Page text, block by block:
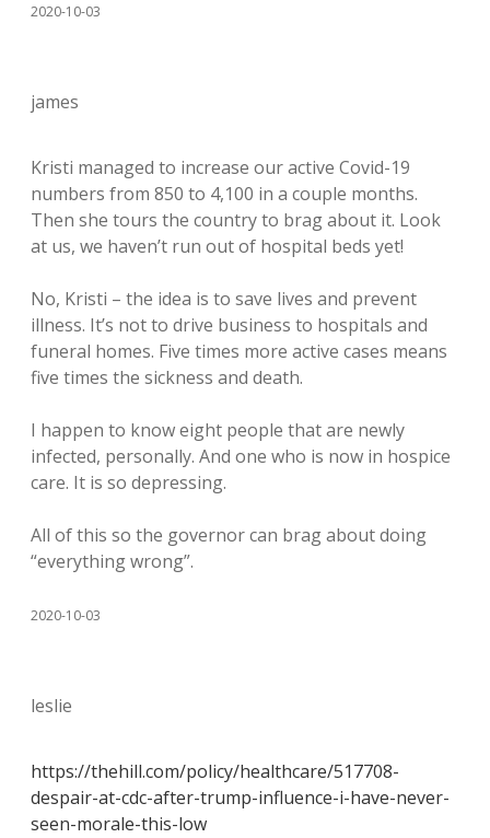
2020-10-03
james
Kristi managed to increase our active Covid-19
numbers from 850 to 4,100 in a couple months.
Then she tours the country to brag about it. Look
at us, we haven’t run out of hospital beds yet!
No, Kristi – the idea is to save lives and prevent
illness. It’s not to drive business to hospitals and
funeral homes. Five times more active cases means
five times the sickness and death.
I happen to know eight people that are newly
infected, personally. And one who is now in hospice
care. It is so depressing.
All of this so the governor can brag about doing
“everything wrong”.
2020-10-03
leslie
https://thehill.com/policy/healthcare/517708-
despair-at-cdc-after-trump-influence-i-have-never-
seen-morale-this-low